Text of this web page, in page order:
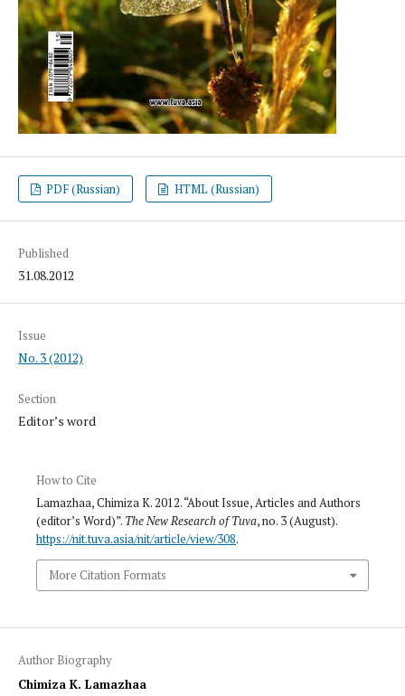
PDF (Russian) HTML (Russian)
Published
31.08.2012
Issue
No. 3 (2012)
Section
Editor’s word
How to Cite
Lamazhaa, Chimiza K. 2012. “About Issue, Articles and Authors
(editor’s Word)”. The New Research of Tuva, no. 3 (August).
https://nit.tuva.asia/nit/article/view/308.
More Citation Formats
Author Biography
Chimiza K. Lamazhaa